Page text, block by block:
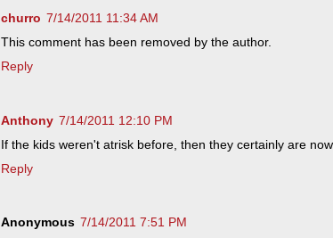
churro 7/14/2011 11:34 AM
This comment has been removed by the author.
Reply
Anthony 7/14/2011 12:10 PM
If the kids weren't atrisk before, then they certainly are
Reply
Anonymous 7/14/2011 7:51 PM